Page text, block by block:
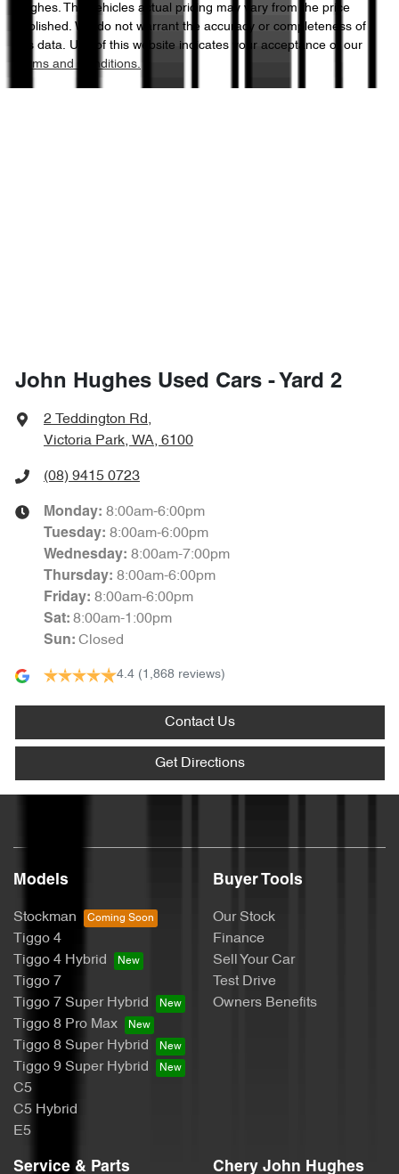
Hughes. The vehicles actual pricing may vary from the price
published. We do not warrant the accuracy or completeness of
this data. Use of this website indicates your acceptance of our
Terms and Conditions.
John Hughes Used Cars - Yard 2
2 Teddington Rd,
Victoria Park, WA, 6100
(08) 9415 0723
Monday: 8:00am-6:00pm
Tuesday: 8:00am-6:00pm
Wednesday: 8:00am-7:00pm
Thursday: 8:00am-6:00pm
Friday: 8:00am-6:00pm
Sat: 8:00am-1:00pm
Sun: Closed
4.4 (1,868 reviews)
Contact Us
Get Directions
Models
Stockman
Tiggo 4
Tiggo 4 Hybrid
Tiggo 7
Tiggo 7 Super Hybrid
Tiggo 8 Pro Max
Tiggo 8 Super Hybrid
Tiggo 9 Super Hybrid
C5
C5 Hybrid
E5
Buyer Tools
Our Stock
Finance
Sell Your Car
Test Drive
Owners Benefits
Service & Parts Chery John Hughes